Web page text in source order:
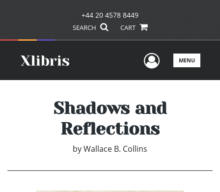
+44 20 4578 8449
SEARCH CART
UserMENU
Shadows and
Reflections
byWallace B. Collins